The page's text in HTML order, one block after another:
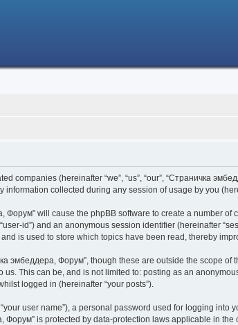
(hereinafter “we”, “us”, “our”, “Страничка
information collected during any session of usage by you
will cause the phpBB software to create a number
id”) and an anonymous session identifier (hereinafter
is used to store which topics have been read, thereby
эмбеддера, Форум”, though these are outside the scope
This can be, and is not limited to: posting as an
logged in (hereinafter “your posts”).
user name”), a personal password used for logging into
Форум” is protected by data-protection laws applicable in